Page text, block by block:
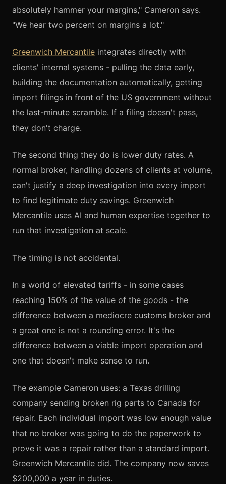
absolutely hammer your margins," Cameron says.
"We hear two percent on margins a lot."
Greenwich Mercantile integrates directly with
clients' internal systems - pulling the data early,
building the documentation automatically, getting
import filings in front of the US government without
the last-minute scramble. If a filing doesn't pass,
they don't charge.
The second thing they do is lower duty rates. A
normal broker, handling dozens of clients at volume,
can't justify a deep investigation into every import
to find legitimate duty savings. Greenwich
Mercantile uses AI and human expertise together to
run that investigation at scale.
The timing is not accidental.
In a world of elevated tariffs - in some cases
reaching 150% of the value of the goods - the
difference between a mediocre customs broker and
a great one is not a rounding error. It's the
difference between a viable import operation and
one that doesn't make sense to run.
The example Cameron uses: a Texas drilling
company sending broken rig parts to Canada for
repair. Each individual import was low enough value
that no broker was going to do the paperwork to
prove it was a repair rather than a standard import.
Greenwich Mercantile did. The company now saves
$200,000 a year in duties.